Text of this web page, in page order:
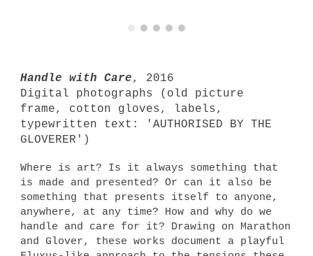
Handle with Care, 2016
Digital photographs (old picture
frame, cotton gloves, labels,
typewritten text: 'AUTHORISED BY THE
GLOVERER')
Where is art? Is it always something that
is made and presented? Or can it also be
something that presents itself to anyone,
anywhere, at any time? How and why do we
handle and care for it? Drawing on Marathon
and Glover, these works document a playful